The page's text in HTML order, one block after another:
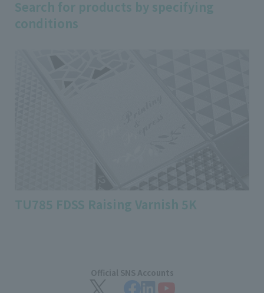
Search for products by specifying
conditions
TU785 FDSS Raising Varnish 5K
Official SNS Accounts